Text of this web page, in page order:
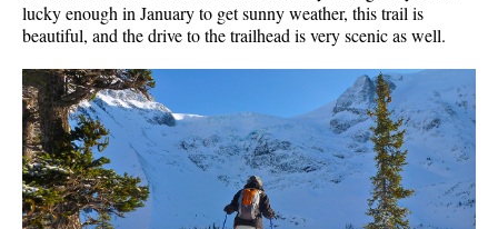
Battleship Islands
Bears
Bench
Bergschrund or Schrund
Bivouac or Bivy
Blue Face House in Parkhurst
lucky enough in January to get sunny weather, this trail is
beautiful, and the drive to the trailhead is very scenic as well.